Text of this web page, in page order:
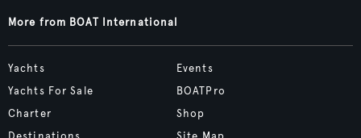
More from BOAT International
Yachts
Yachts For Sale
Charter
Events
BOATPro
Shop